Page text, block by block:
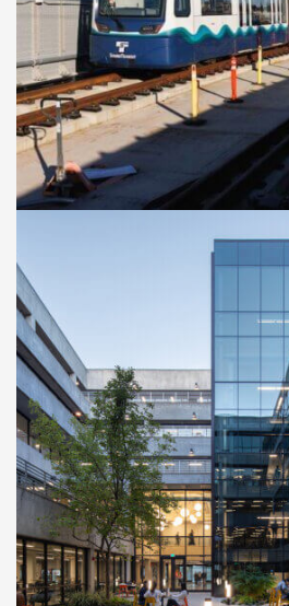
Federal Way
Extension
CASE STUDIES
Cal Poly San
Kennedy